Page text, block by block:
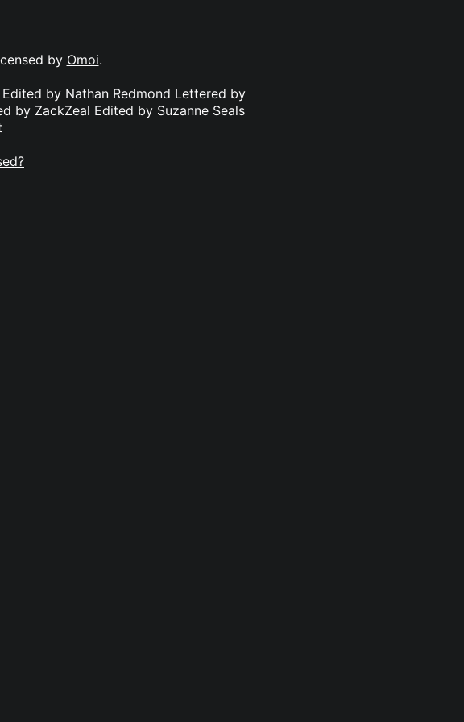
by Omoi.
by Nathan Redmond Lettered by
by ZackZeal Edited by Suzanne Seals